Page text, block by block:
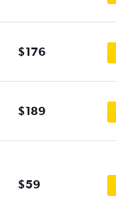
$176
$189
$59